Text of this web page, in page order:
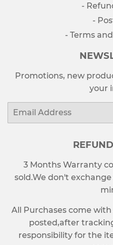
-
-
- Terms
Promotions, new
your
Email
3 Months Warranty
sold.We don't
All Purchases come
posted,after
responsibility for the